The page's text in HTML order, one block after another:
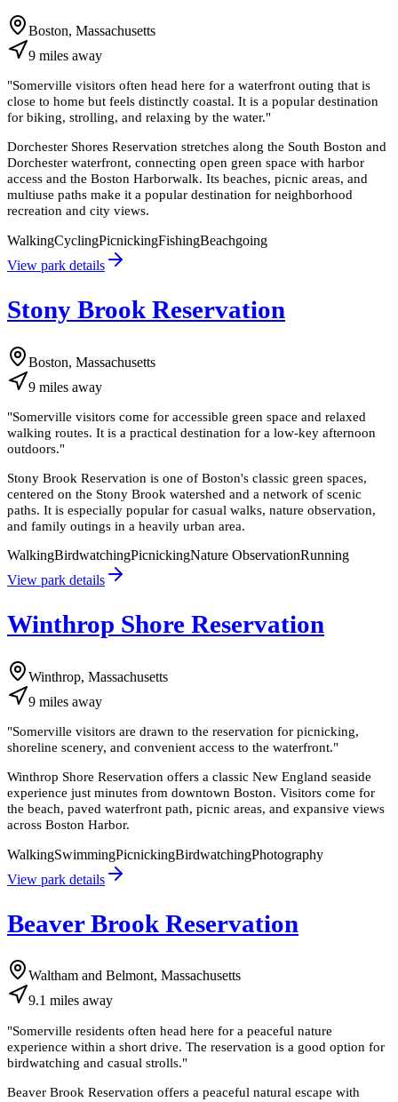
Boston, Massachusetts
9 miles away
"Somerville visitors often head here for a waterfront outing that is
close to home but feels distinctly coastal. It is a popular destination
for biking, strolling, and relaxing by the water."
Dorchester Shores Reservation stretches along the South Boston and
Dorchester waterfront, connecting open green space with harbor
access and the Boston Harborwalk. Its beaches, picnic areas, and
multiuse paths make it a popular destination for neighborhood
recreation and city views.
WalkingCyclingPicnickingFishingBeachgoing
View park details
Stony Brook Reservation
Boston, Massachusetts
9 miles away
"Somerville visitors come for accessible green space and relaxed
walking routes. It is a practical destination for a low-key afternoon
outdoors."
Stony Brook Reservation is one of Boston's classic green spaces,
centered on the Stony Brook watershed and a network of scenic
paths. It is especially popular for casual walks, nature observation,
and family outings in a heavily urban area.
WalkingBirdwatchingPicnickingNature ObservationRunning
View park details
Winthrop Shore Reservation
Winthrop, Massachusetts
9 miles away
"Somerville visitors are drawn to the reservation for picnicking,
shoreline scenery, and convenient access to the waterfront."
Winthrop Shore Reservation offers a classic New England seaside
experience just minutes from downtown Boston. Visitors come for
the beach, paved waterfront path, picnic areas, and expansive views
across Boston Harbor.
WalkingSwimmingPicnickingBirdwatchingPhotography
View park details
Beaver Brook Reservation
Waltham and Belmont, Massachusetts
9.1 miles away
"Somerville residents often head here for a peaceful nature
experience within a short drive. The reservation is a good option for
birdwatching and casual strolls."
Beaver Brook Reservation offers a peaceful natural escape with